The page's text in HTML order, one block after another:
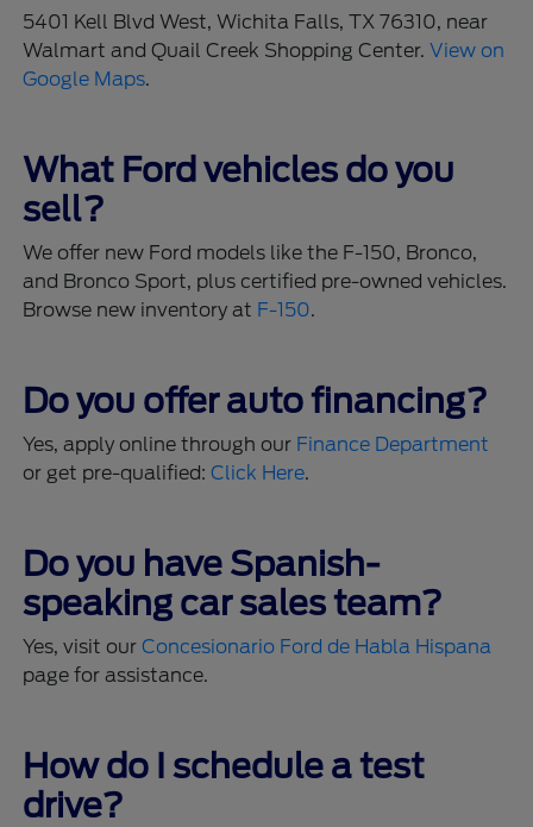
5401 Kell Blvd West, Wichita Falls, TX 76310, near
Walmart and Quail Creek Shopping Center.View on
Google Maps.
What Ford vehicles do you
sell?
We offer new Ford models like the F-150, Bronco,
and Bronco Sport, plus certified pre-owned vehicles.
Browse new inventory at F-150.
Do you offer auto financing?
Yes, apply online through our Finance Department
or get pre-qualified:Click Here.
Do you have Spanish-
speaking car sales team?
Yes, visit ourConcesionario Ford de Habla Hispana
page for assistance.
How do I schedule a test
drive?